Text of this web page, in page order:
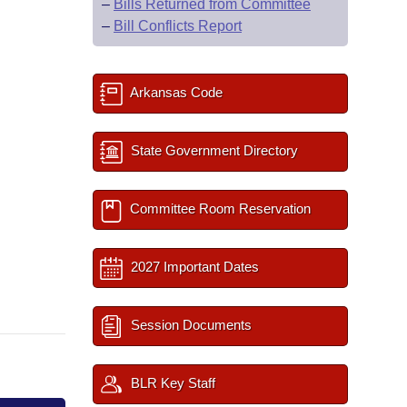
– Bills Returned from Committee
– Bill Conflicts Report
Arkansas Code
State Government Directory
Committee Room Reservation
2027 Important Dates
Session Documents
BLR Key Staff